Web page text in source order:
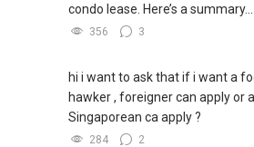
condo lease. Here’s a summary...
356 3
hi i want to ask that if i want a
hawker , foreigner can apply or
Singaporean ca apply ?
284 2